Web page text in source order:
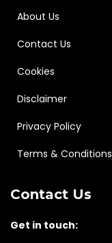
About Us
Contact Us
Cookies
Disclaimer
Privacy Policy
Terms & Conditions
Contact Us
Get in touch: